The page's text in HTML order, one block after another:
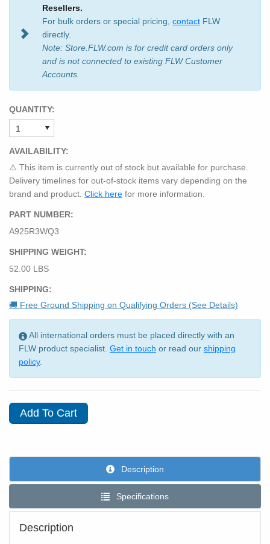
Resellers.
For bulk orders or special pricing, contact FLW
directly.
Note: Store.FLW.com is for credit card orders only
and is not connected to existing FLW Customer
Accounts.
QUANTITY:
AVAILABILITY:
⚠️ This item is currently out of stock but available for purchase.
Delivery timelines for out-of-stock items vary depending on the
brand and product. Click here for more information.
PART NUMBER:
A925R3WQ3
SHIPPING WEIGHT:
52.00 LBS
SHIPPING:
🚚 Free Ground Shipping on Qualifying Orders (See Details)
All international orders must be placed directly with an
FLW product specialist. Get in touch or read our shipping
policy.
Description
Specifications
Description